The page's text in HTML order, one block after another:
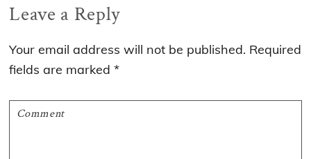
Reader
Interactions
Leave a Reply
Your email address will not be published. Required
fields are marked*